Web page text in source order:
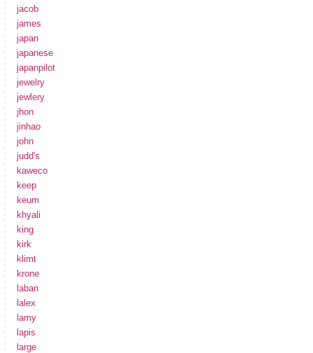
jacob
james
japan
japanese
japanpilot
jewelry
jewlery
jhon
jinhao
john
judd's
kaweco
keep
keum
khyali
king
kirk
klimt
krone
laban
lalex
lamy
lapis
large